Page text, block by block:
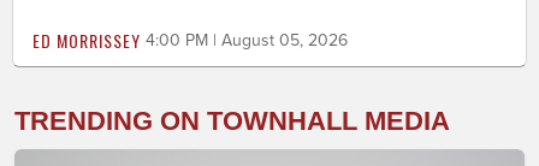
ED MORRISSEY 4:00 PM | August 05, 2026
TRENDING ON TOWNHALL MEDIA